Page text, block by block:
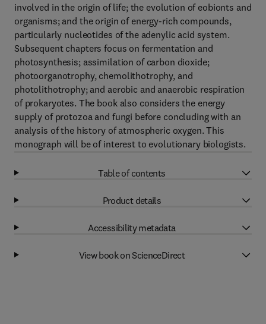
involved in the origin of life; the evolution of eobionts and
organisms; and the origin of energy-rich compounds,
particularly nucleotides of the adenylic acid system.
Subsequent chapters focus on fermentation and
photosynthesis; assimilation of carbon dioxide;
photoorganotrophy, chemolithotrophy, and
photolithotrophy; and aerobic and anaerobic respiration
of prokaryotes. The book also considers the energy
supply of protozoa and fungi before concluding with an
analysis of the history of atmospheric oxygen. This
monograph will be of interest to evolutionary biologists.
Table of contents
Product details
Accessibility metadata
View book on ScienceDirect